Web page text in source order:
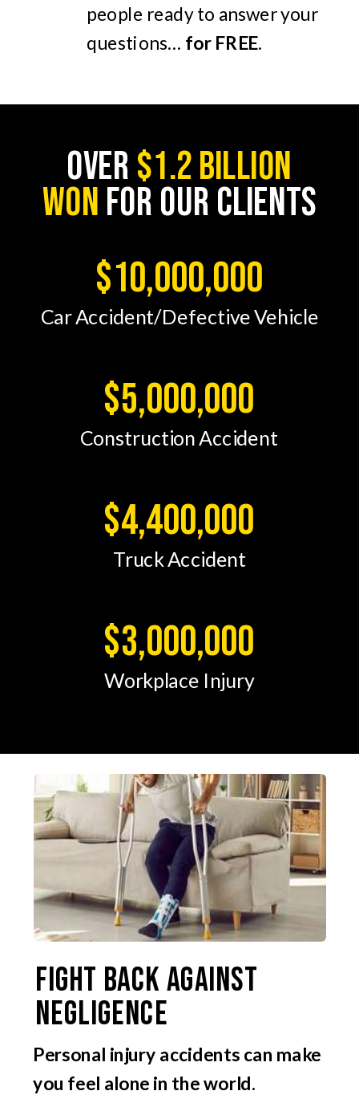
Personal injury accidents can make
you feel alone in the world.
Fight Back Against
Negligence
people ready to answer your
questions… for FREE.
$10,000,000
Car Accident/Defective Vehicle
OVER $1.2 BILLION
WON FOR OUR CLIENTS
$5,000,000
Construction Accident
$4,400,000
Truck Accident
$3,000,000
Workplace Injury